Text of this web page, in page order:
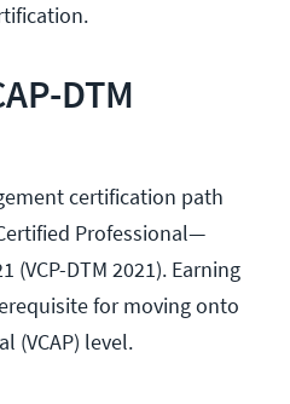
DTM
certification path
Professional—
(VCP-DTM 2021). Earning
for moving onto
(VCAP) level.